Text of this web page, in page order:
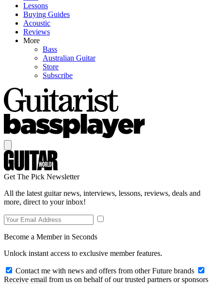
Lessons
Buying Guides
Acoustic
Reviews
More
Bass
Australian Guitar
Store
Subscribe
Get The Pick Newsletter
All the latest guitar news, interviews, lessons, reviews, deals and
more, direct to your inbox!
Become a Member in Seconds
Unlock instant access to exclusive member features.
Contact me with news and offers from other Future brands
Receive email from us on behalf of our trusted partners or sponsors